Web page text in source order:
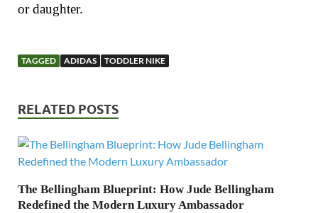
or daughter.
TAGGED ADIDAS TODDLER NIKE
RELATED POSTS
The Bellingham Blueprint: How Jude Bellingham
Redefined the Modern Luxury Ambassador